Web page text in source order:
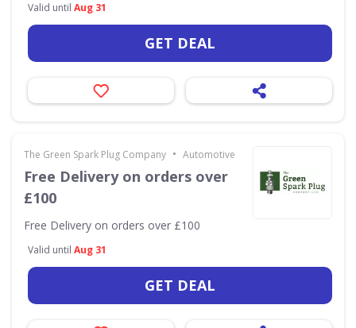
Valid until Aug 31
GET DEAL
The Green Spark Plug Company • Automotive
Free Delivery on orders over
£100
Free Delivery on orders over £100
Valid until Aug 31
GET DEAL